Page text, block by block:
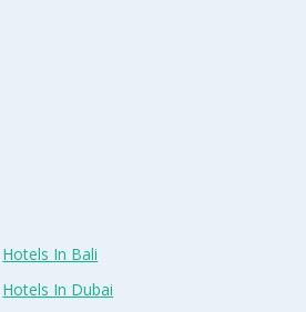
Hotels In Bali
Hotels In Dubai